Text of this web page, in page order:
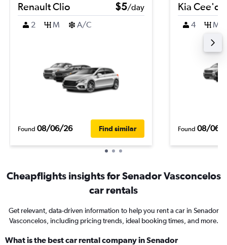
Renault Clio $5/day
2
M A/C
Found 08/06/26 Find similar
Kia Cee'd
4 M
Found 08/06/
Cheapflights insights for Senador Vasconcelos
car rentals
Get relevant, data-driven information to help you rent a car in Senador
Vasconcelos, including pricing trends, ideal booking times, and more.
What is the best car rental company in Senador